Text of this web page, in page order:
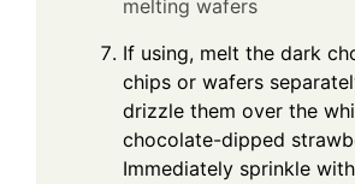
melting wafers
If using, melt the dark
chips or wafers
drizzle them over the
chocolate-dipped
Immediately sprinkle